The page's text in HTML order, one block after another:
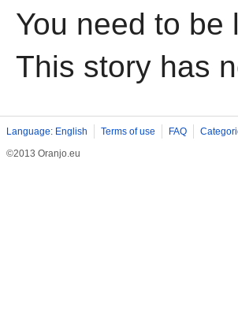
You need to be
This story has
Language: English Terms of use FAQ
©2013 Oranjo.eu